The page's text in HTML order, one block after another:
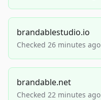
brandablestudio.io
Checked 26 minutes ago
brandable.net
Checked 22 minutes ago